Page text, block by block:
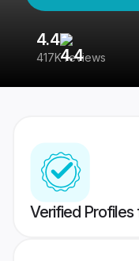
4.4
417K reviews
Verified